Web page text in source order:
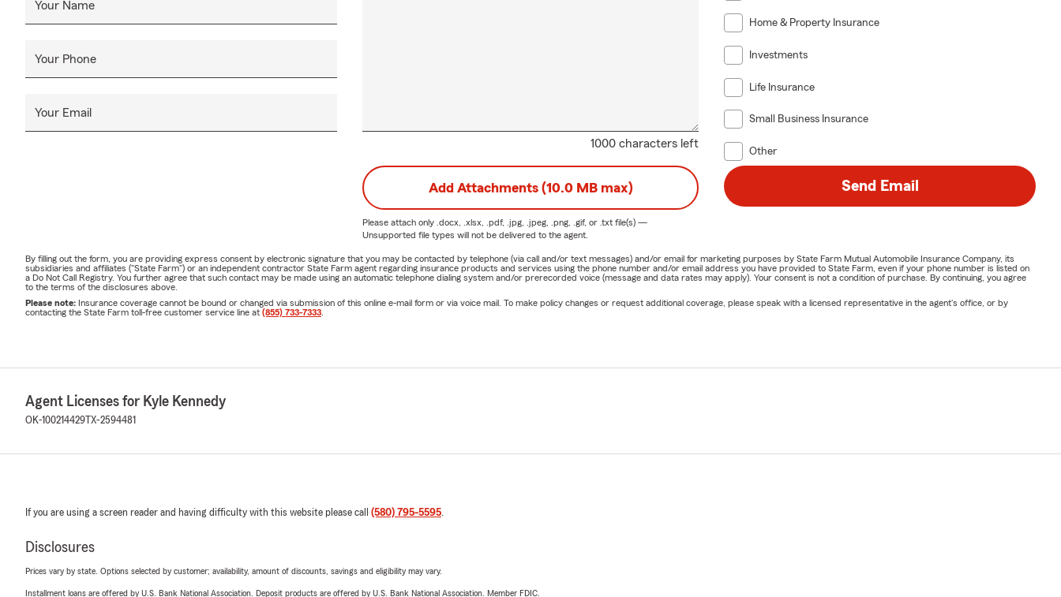
Your Name
Your Phone
Your Email
1000 characters left
Home & Property Insurance
Investments
Life Insurance
Small Business Insurance
Other
Add Attachments (10.0 MB max)
Please attach only .docx, .xlsx, .pdf, .jpg, .jpeg, .png, .gif, or .txtfile(s) —
Unsupported file types will not be delivered to the agent.
Send Email
By filling out the form, you are providing express consent by electronic signature that you may be contacted by telephone (via call and/or text messages) and/or email for marketing purposes by State Farm Mutual Automobile Insurance Company, its
subsidiaries and affiliates ("State Farm") or an independent contractor State Farm agent regarding insurance products and services using the phone number and/or email address you have provided to State Farm, even if your phone number is listed on
a Do Not Call Registry. You further agree that such contact may be made using an automatic telephone dialing system and/or prerecorded voice (message and data rates may apply). Your consent is not a condition of purchase. By continuing, you agree
to the terms of the disclosures above.
Please note: Insurance coverage cannot be bound or changed via submission of this online e-mail form or via voice mail. To make policy changes or request additional coverage, please speak with a licensed representative in the agent's office, or by
contacting the State Farm toll-free customer service line at (855) 733-7333
Agent Licenses for Kyle Kennedy
OK-100214429 TX-2594481
If you are using a screen reader and having difficulty with this website please call (580) 795-5595.
Disclosures
Prices vary by state. Options selected by customer; availability, amount of discounts, savings and eligibility may vary.
Installment loans are offered by U.S. Bank National Association. Deposit products are offered by U.S. Bank National Association. Member FDIC.